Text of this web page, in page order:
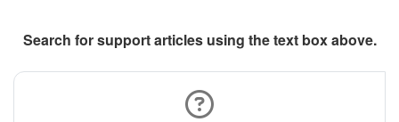
Search for support articles using the text box above.